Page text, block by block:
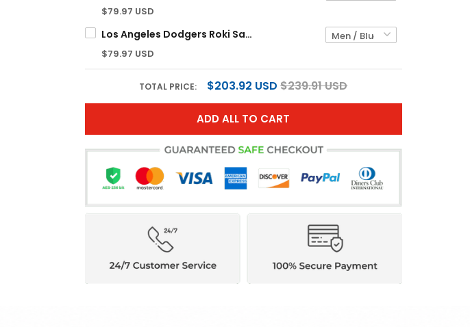
$79.97 USD
Los Angeles Dodgers Roki Sasaki Blue Jersey - All Stitched
$79.97 USD
TOTAL PRICE: $203.92 USD $239.91 USD
ADD ALL TO CART